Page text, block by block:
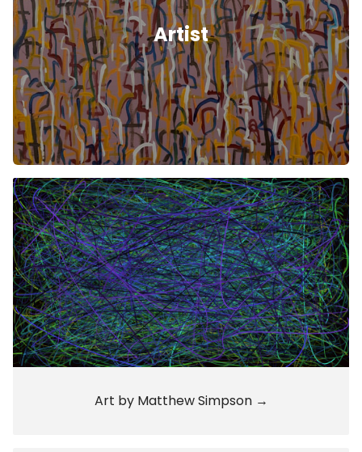
Artist
Art by Matthew Simpson →